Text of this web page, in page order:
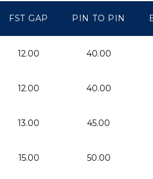
FST GAP PIN TO PIN
12.00 40.00
12.00 40.00
13.00 45.00
15.00 50.00